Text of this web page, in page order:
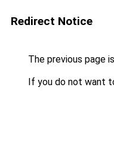
Redirect Notice
The previous page
If you do not want